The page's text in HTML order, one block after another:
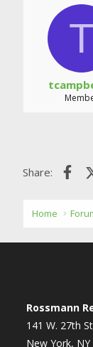
T
Share:
Home
Rossmann
141 W. 27th St
New York, NY